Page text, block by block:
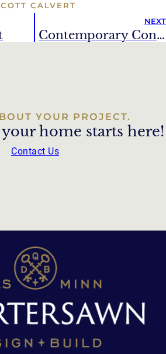
CALVERT
NEXT
Contemporary Condo
YOUR PROJECT.
home starts here!
Contact Us